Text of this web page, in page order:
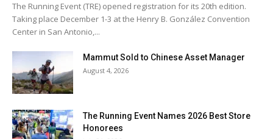
The Running Event (TRE) opened registration for its 20th edition.
Taking place December 1-3 at the Henry B. González Convention
Center in San Antonio,...
Mammut Sold to Chinese Asset Manager
August 4, 2026
The Running Event Names 2026 Best Store
Honorees